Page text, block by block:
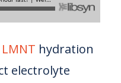
LMNT hydration
electrolyte